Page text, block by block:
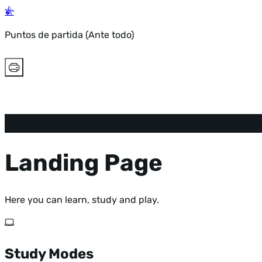
Puntos de partida (Ante todo)
Landing Page
Here you can learn, study and play.
Study Modes